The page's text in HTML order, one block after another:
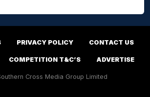
PRIVACY POLICY CONTACT US
COMPETITION T&C’S ADVERTISE
Cross Media Group Limited